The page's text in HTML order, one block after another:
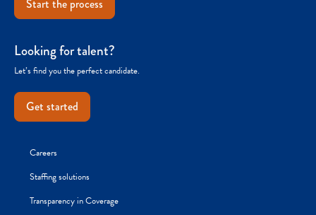
Start the process
Looking for talent?
Let’s find you the perfect candidate.
Get started
Careers
Staffing solutions
Transparency in Coverage